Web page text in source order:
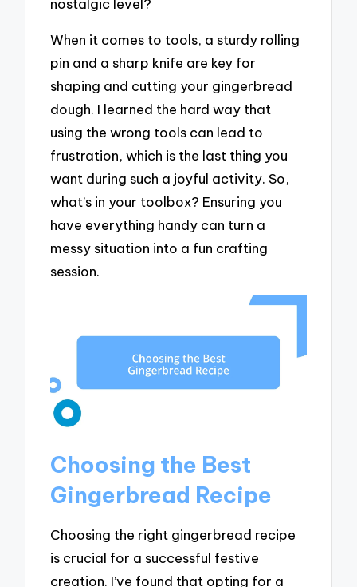
nostalgic level?
When it comes to tools, a sturdy rolling
pin and a sharp knife are key for
shaping and cutting your gingerbread
dough. I learned the hard way that
using the wrong tools can lead to
frustration, which is the last thing you
want during such a joyful activity. So,
what’s in your toolbox? Ensuring you
have everything handy can turn a
messy situation into a fun crafting
session.
Choosing the Best
Gingerbread Recipe
Choosing the right gingerbread recipe
is crucial for a successful festive
creation. I’ve found that opting for a